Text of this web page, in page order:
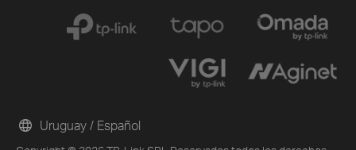
Uruguay / Español